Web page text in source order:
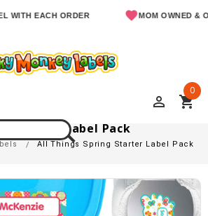
EACH ORDER MOM OWNED &
perm_identity shopping_cart
0
Starter Label Pack
All Things Spring Starter Label Pack